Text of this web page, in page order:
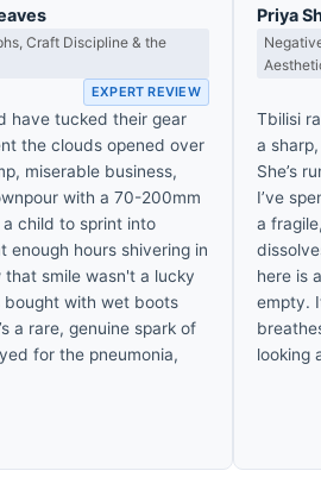
Craft Discipline & the
EXPERT REVIEW
have tucked their gear
the clouds opened over
miserable business,
with a 70-200mm
child to sprint into
enough hours shivering in
that smile wasn't a lucky
with wet boots
a rare, genuine spark of
for the pneumonia,
Priya
Tbilisi
a
She’s
I’ve
a
here is
empty.
looking